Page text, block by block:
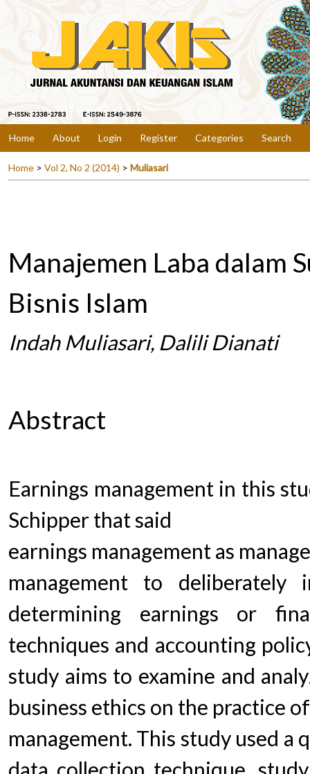
Home About Login Register Categories Search
Home > Vol 2, No 2 (2014) > Muliasari
Manajemen Laba dalam
Bisnis Islam
Indah Muliasari, Dalili Dianati
Abstract
Earnings management in this
Schipper that said
earnings management as
management to
determining earnings or
techniques and accounting
study aims to examine and
business ethics on the practice
management. This study used